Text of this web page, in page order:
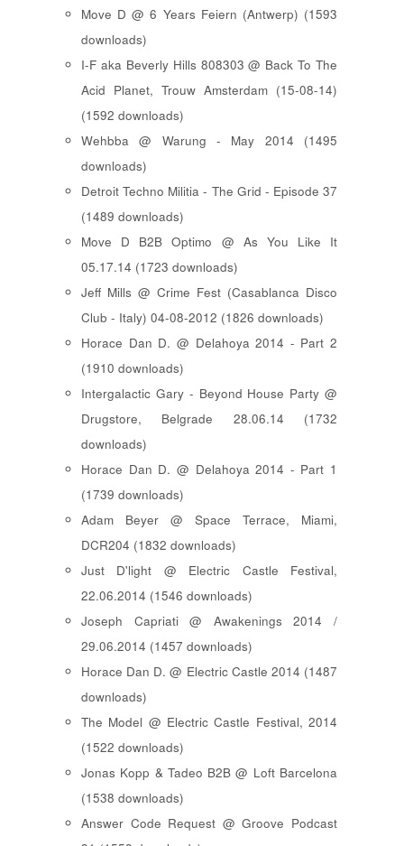
Move D @ 6 Years Feiern (Antwerp) (1593
downloads)
I-F aka Beverly Hills 808303 @ Back To The
Acid Planet, Trouw Amsterdam (15-08-14)
(1592 downloads)
Wehbba @ Warung - May 2014 (1495
downloads)
Detroit Techno Militia - The Grid - Episode 37
(1489 downloads)
Move D B2B Optimo @ As You Like It
05.17.14 (1723 downloads)
Jeff Mills @ Crime Fest (Casablanca Disco
Club - Italy) 04-08-2012 (1826 downloads)
Horace Dan D. @ Delahoya 2014 - Part 2
(1910 downloads)
Intergalactic Gary - Beyond House Party @
Drugstore, Belgrade 28.06.14 (1732
downloads)
Horace Dan D. @ Delahoya 2014 - Part 1
(1739 downloads)
Adam Beyer @ Space Terrace, Miami,
DCR204 (1832 downloads)
Just D'light @ Electric Castle Festival,
22.06.2014 (1546 downloads)
Joseph Capriati @ Awakenings 2014 /
29.06.2014 (1457 downloads)
Horace Dan D. @ Electric Castle 2014 (1487
downloads)
The Model @ Electric Castle Festival, 2014
(1522 downloads)
Jonas Kopp & Tadeo B2B @ Loft Barcelona
(1538 downloads)
Answer Code Request @ Groove Podcast